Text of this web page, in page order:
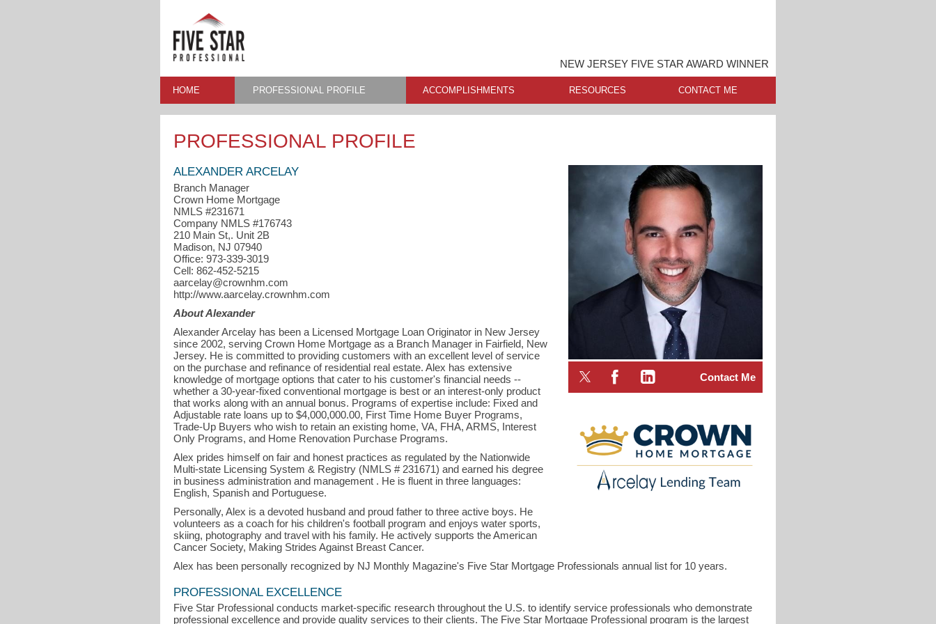
NEW JERSEY FIVE STAR AWARD WINNER
HOME PROFESSIONAL PROFILE ACCOMPLISHMENTS RESOURCES CONTACT ME
PROFESSIONAL PROFILE
Contact Me
ALEXANDER ARCELAY
Branch Manager
Crown Home Mortgage
NMLS #231671
Company NMLS #176743
210 Main St,. Unit 2B
Madison, NJ 07940
Office: 973-339-3019
Cell: 862-452-5215
aarcelay@crownhm.com
http://www.aarcelay.crownhm.com
About Alexander
Alexander Arcelay has been a Licensed Mortgage Loan Originator in New Jersey
since 2002, serving Crown Home Mortgage as a Branch Manager in Fairfield, New
Jersey. He is committed to providing customers with an excellent level of service
on the purchase and refinance of residential real estate. Alex has extensive
knowledge of mortgage options that cater to his customer's financial needs --
whether a 30-year-fixed conventional mortgage is best or an interest-only product
that works along with an annual bonus. Programs of expertise include: Fixed and
Adjustable rate loans up to $4,000,000.00, First Time Home Buyer Programs,
Trade-Up Buyers who wish to retain an existing home, VA, FHA, ARMS, Interest
Only Programs, and Home Renovation Purchase Programs.
Alex prides himself on fair and honest practices as regulated by the Nationwide
Multi-state Licensing System & Registry (NMLS # 231671) and earned his degree
in business administration and management . He is fluent in three languages:
English, Spanish and Portuguese.
Personally, Alex is a devoted husband and proud father to three active boys. He
volunteers as a coach for his children's football program and enjoys water sports,
skiing, photography and travel with his family. He actively supports the American
Cancer Society, Making Strides Against Breast Cancer.
Alex has been personally recognized by NJ Monthly Magazine's Five Star Mortgage Professionals annual list for 10 years.
PROFESSIONAL EXCELLENCE
Five Star Professional conducts market-specific research throughout the U.S. to identify service professionals who demonstrate
professional excellence and provide quality services to their clients. The Five Star Mortgage Professional program is the largest